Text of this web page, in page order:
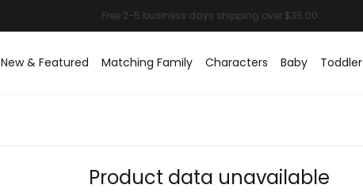
New & Featured Matching Family Characters Baby Toddler
Product data unavailable